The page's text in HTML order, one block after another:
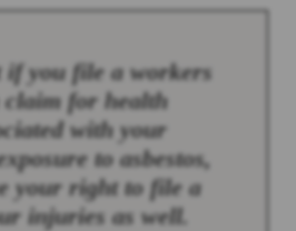
if you file a workers
claim for health
with your
to asbestos,
your right to file a
injuries as well.